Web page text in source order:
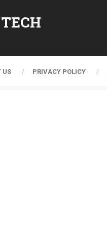
US PRIVACY POLICY